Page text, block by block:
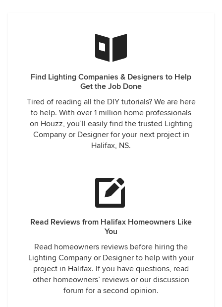
Find Lighting Companies & Designers to Help
Get the Job Done
Tired of reading all the DIY tutorials? We are here
to help. With over 1 million home professionals
on Houzz, you’ll easily find the trusted Lighting
Company or Designer for your next project in
Halifax, NS.
Read Reviews from Halifax Homeowners Like
You
Read homeowners reviews before hiring the
Lighting Company or Designer to help with your
project in Halifax. If you have questions, read
other homeowners’ reviews or our discussion
forum for a second opinion.